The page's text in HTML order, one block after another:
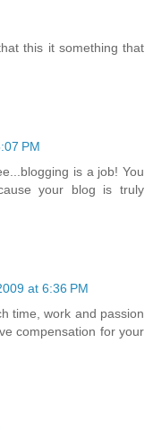
this it something that
PM
is a job! You
your blog is truly
at 6:36 PM
time, work and passion
compensation for your